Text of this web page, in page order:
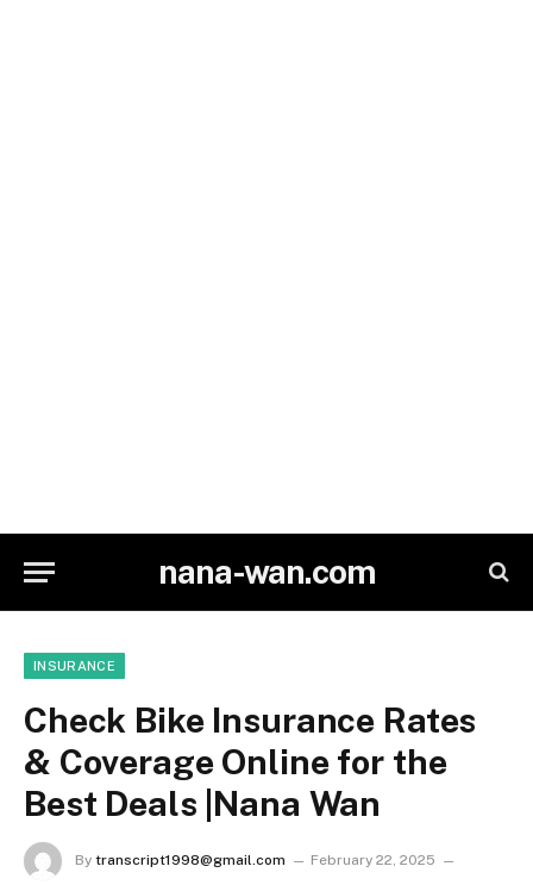
nana-wan.com
INSURANCE
Check Bike Insurance Rates
& Coverage Online for the
Best Deals |Nana Wan
By transcript1998@gmail.com
February 22, 2025